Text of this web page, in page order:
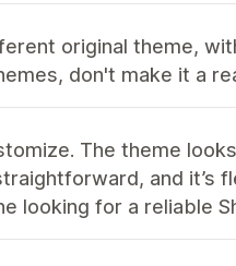
original theme,
don't make it a
The theme
and
looking for a reliable